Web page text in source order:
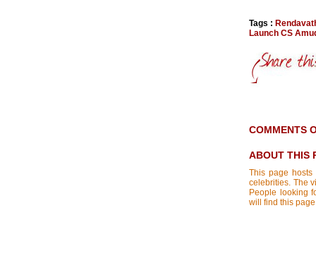
Tags :
Launch CS
COMMENTS
ABOUT THIS
This page hosts
celebrities. The
People looking
will find this